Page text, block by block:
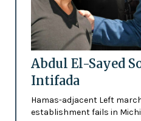
Abdul El-Sayed
Intifada
Hamas-adjacent Left
establishment fails in